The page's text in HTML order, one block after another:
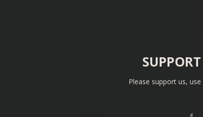
Please support us,